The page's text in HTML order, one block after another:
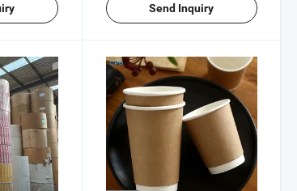
Send Inquiry